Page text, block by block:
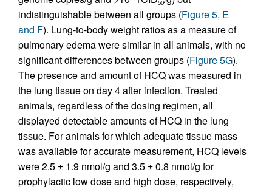
50
indistinguishable between all groups (Figure 5, E
and F). Lung-to-body weight ratios as a measure of
pulmonary edema were similar in all animals, with no
significant differences between groups (Figure 5G).
The presence and amount of HCQ was measured in
the lung tissue on day 4 after infection. Treated
animals, regardless of the dosing regimen, all
displayed detectable amounts of HCQ in the lung
tissue. For animals for which adequate tissue mass
was available for accurate measurement, HCQ levels
were 2.5 ± 1.9 nmol/g and 3.5 ± 0.8 nmol/g for
prophylactic low dose and high dose, respectively,